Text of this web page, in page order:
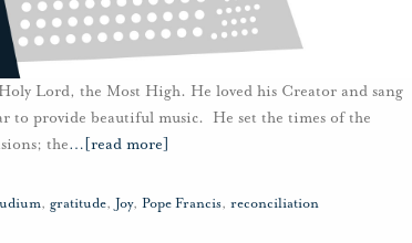
Lord, the Most High. He loved his Creator and sang
to provide beautiful music. He set the times of the
the… [read more]
, gratitude, Joy, Pope Francis, reconciliation